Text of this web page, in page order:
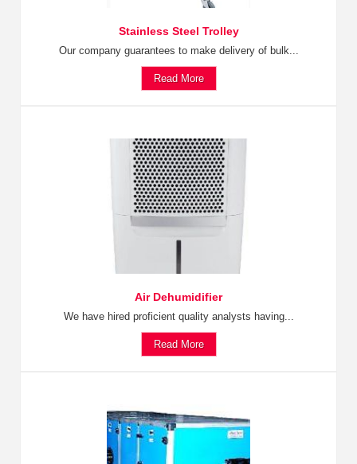
Stainless Steel Trolley
Our company guarantees to make delivery of bulk...
Read More
Air Dehumidifier
We have hired proficient quality analysts having...
Read More